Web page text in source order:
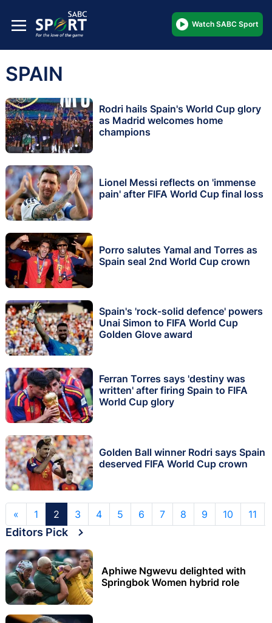
Watch SABC Sport
SPAIN
Rodri hails Spain's World Cup glory
as Madrid welcomes home
champions
Lionel Messi reflects on 'immense
pain' after FIFA World Cup final loss
Porro salutes Yamal and Torres as
Spain seal 2nd World Cup crown
Spain's 'rock-solid defence' powers
Unai Simon to FIFA World Cup
Golden Glove award
Ferran Torres says 'destiny was
written' after firing Spain to FIFA
World Cup glory
Golden Ball winner Rodri says Spain
deserved FIFA World Cup crown
« 1 2 3 4 5 6 7 8 9 10 11
Editors Pick
Aphiwe Ngwevu delighted with
Springbok Women hybrid role